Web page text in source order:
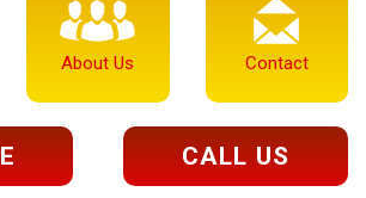
About Us Contact
CALL US